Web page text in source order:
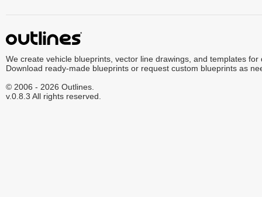
We create vehicle blueprints, vector line drawings, and templates for
Download ready-made blueprints or request custom blueprints as
© 2006 - 2026 Outlines.
v.0.8.3 All rights reserved.